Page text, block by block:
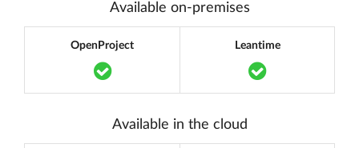
Available on-premises
OpenProject
Translation missing:
Leantime
Available in the cloud